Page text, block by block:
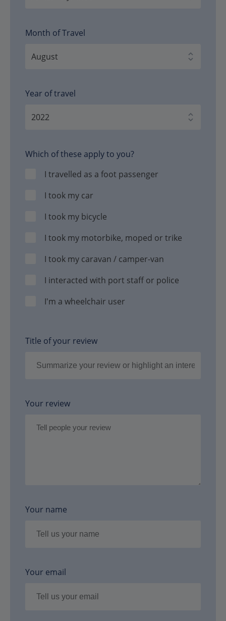
Month of Travel
Year of travel
Which of these apply to you?
I travelled as a foot passenger
I took my car
I took my bicycle
I took my motorbike, moped or trike
I took my caravan / camper-van
I interacted with port staff or police
I'm a wheelchair user
Title of your review
Your review
Your name
Your email